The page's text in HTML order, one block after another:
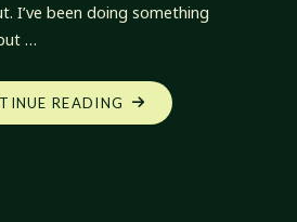
I’ve been doing something
…
READING "CAMPAIGN
SETTING